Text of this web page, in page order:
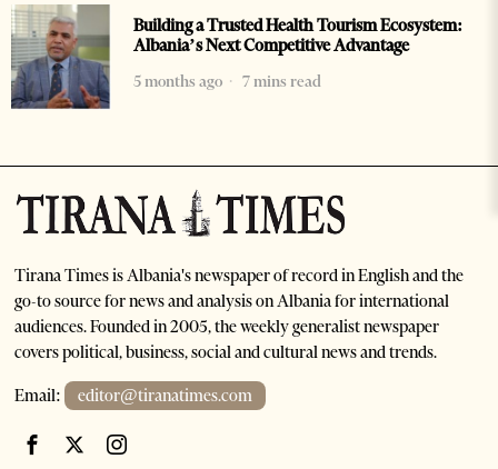
Building a Trusted Health Tourism Ecosystem:
Albania’s Next Competitive Advantage
5 months ago
7 mins read
Tirana Times is Albania's newspaper of record in English and the
go-to source for news and analysis on Albania for international
audiences. Founded in 2005, the weekly generalist newspaper
covers political, business, social and cultural news and trends.
Email: editor@tiranatimes.com